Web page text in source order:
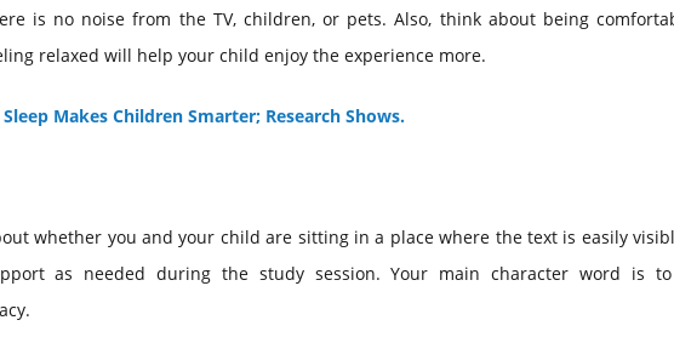
is no noise from the TV, children, or pets. Also, think about being
relaxed will help your child enjoy the experience more.
Makes Children Smarter; Research Shows.
whether you and your child are sitting in a place where the text is easily
as needed during the study session. Your main character word is